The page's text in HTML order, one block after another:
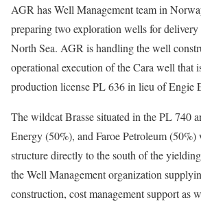
AGR has Well Management team in
preparing two exploration wells for
North Sea. AGR is handling the well
operational execution of the Cara well that
production license PL 636 in lieu of Engie
The wildcat Brasse situated in the PL 740
Energy (50%), and Faroe Petroleum
structure directly to the south of the
the Well Management organization
construction, cost management support as